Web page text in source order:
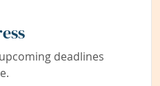
deadlines